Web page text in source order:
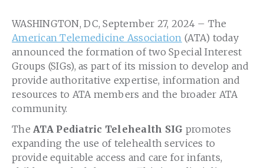
WASHINGTON, DC, September 27, 2024 – The
American Telemedicine Association (ATA) today
announced the formation of two Special Interest
Groups (SIGs), as part of its mission to develop and
provide authoritative expertise, information and
resources to ATA members and the broader ATA
community.
The ATA Pediatric Telehealth SIG promotes
expanding the use of telehealth services to
provide equitable access and care for infants,